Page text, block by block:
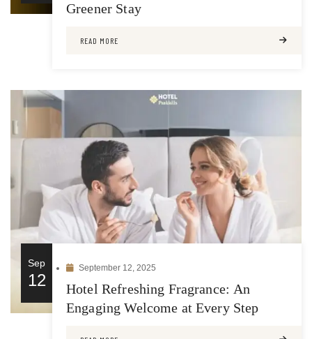
Greener Stay
READ MORE
Sep
12
September 12, 2025
Hotel Refreshing Fragrance: An
Engaging Welcome at Every Step